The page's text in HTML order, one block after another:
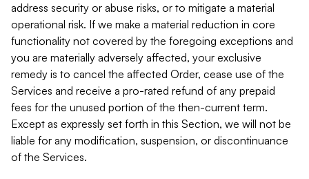
address security or abuse risks, or to mitigate a material
operational risk. If we make a material reduction in core
functionality not covered by the foregoing exceptions and
you are materially adversely affected, your exclusive
remedy is to cancel the affected Order, cease use of the
Services and receive a pro-rated refund of any prepaid
fees for the unused portion of the then-current term.
Except as expressly set forth in this Section, we will not be
liable for any modification, suspension, or discontinuance
of the Services.